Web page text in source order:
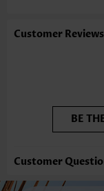
Customer Reviews
BE
Customer